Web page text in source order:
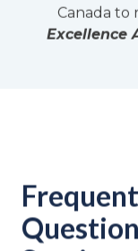
Canada to
Excellence